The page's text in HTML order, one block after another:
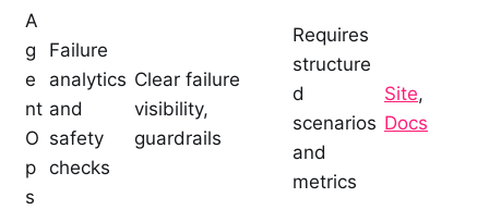
A
g
e
nt
O
p
s
Failure
analytics
and
safety
checks
Clear failure
visibility,
guardrails
Requires
structure
d
scenarios
and
metrics
Site,
Docs